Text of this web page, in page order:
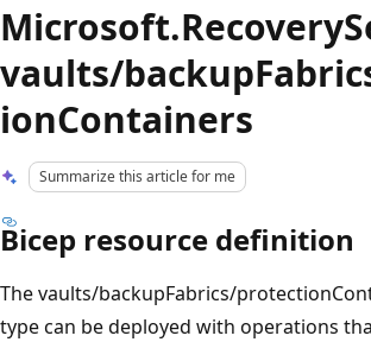
vaults/
ionContainers
Summarize this article for me
Bicep resource definition
The vaults/backupFabrics/
type can be deployed with operations